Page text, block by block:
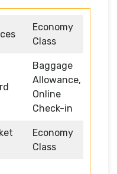
Economy
Class
Baggage
Allowance,
Online
Check-in
Economy
Class